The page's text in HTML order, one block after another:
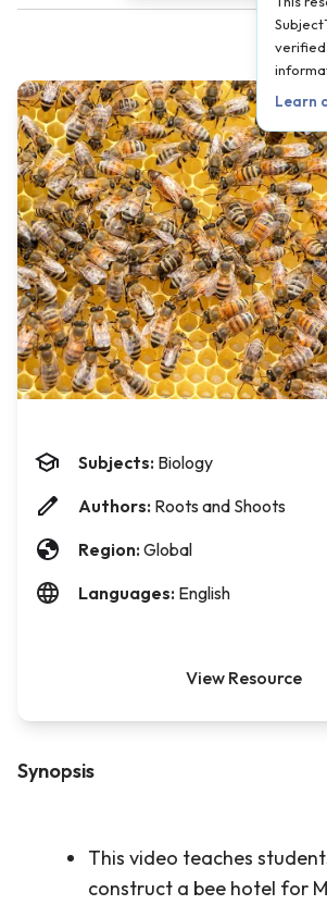
Learn
Synopsis
This video teaches
construct a bee hotel for
Subjects: Biology
Authors: Roots and Shoots
Region: Global
Languages: English
View Resource